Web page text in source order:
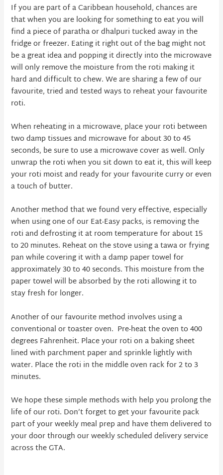
If you are part of a Caribbean household, chances are
that when you are looking for something to eat you will
find a piece of paratha or dhalpuri tucked away in the
fridge or freezer. Eating it right out of the bag might not
be a great idea and popping it directly into the microwave
will only remove the moisture from the roti making it
hard and difficult to chew. We are sharing a few of our
favourite, tried and tested ways to reheat your favourite
roti.
When reheating in a microwave, place your roti between
two damp tissues and microwave for about 30 to 45
seconds, be sure to use a microwave cover as well. Only
unwrap the roti when you sit down to eat it, this will keep
your roti moist and ready for your favourite curry or even
a touch of butter.
Another method that we found very effective, especially
when using one of our Eat-Easy packs, is removing the
roti and defrosting it at room temperature for about 15
to 20 minutes. Reheat on the stove using a tawa or frying
pan while covering it with a damp paper towel for
approximately 30 to 40 seconds. This moisture from the
paper towel will be absorbed by the roti allowing it to
stay fresh for longer.
Another of our favourite method involves using a
conventional or toaster oven. Pre-heat the oven to 400
degrees Fahrenheit. Place your roti on a baking sheet
lined with parchment paper and sprinkle lightly with
water. Place the roti in the middle oven rack for 2 to 3
minutes.
We hope these simple methods with help you prolong the
life of our roti. Don’t forget to get your favourite pack
part of your weekly meal prep and have them delivered to
your door through our weekly scheduled delivery service
across the GTA.